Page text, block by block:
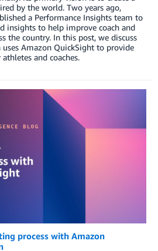
by the world. Two years ago,
a Performance Insights team to
insights to help improve coach and
the country. In this post, we discuss
Amazon QuickSight to provide
and coaches.
process with Amazon